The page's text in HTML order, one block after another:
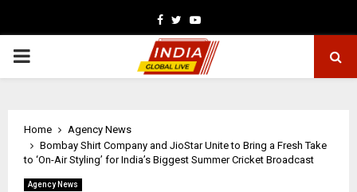
Facebook
TwitterYoutube
PRIMARY
Home
Agency News
Bombay Shirt Company and JioStar Unite to Bring a Fresh Take
to ‘On-Air Styling’ for India’s Biggest Summer Cricket Broadcast
Agency News